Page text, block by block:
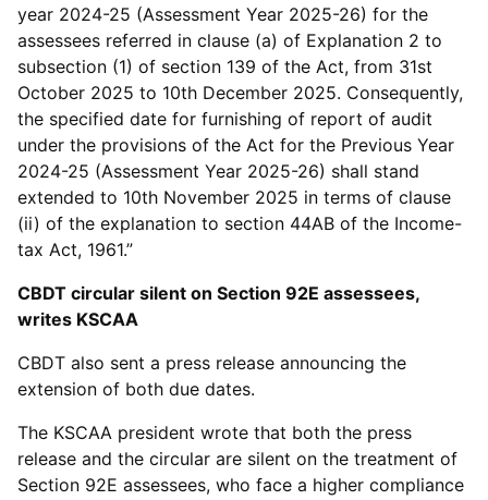
year 2024-25 (Assessment Year 2025-26) for the
assessees referred in clause (a) of Explanation 2 to
subsection (1) of section 139 of the Act, from 31st
October 2025 to 10th December 2025. Consequently,
the specified date for furnishing of report of audit
under the provisions of the Act for the Previous Year
2024-25 (Assessment Year 2025-26) shall stand
extended to 10th November 2025 in terms of clause
(ii) of the explanation to section 44AB of the Income-
tax Act, 1961.”
CBDT circular silent on Section 92E assessees,
writes KSCAA
CBDT also sent a press release announcing the
extension of both due dates.
The KSCAA president wrote that both the press
release and the circular are silent on the treatment of
Section 92E assessees, who face a higher compliance